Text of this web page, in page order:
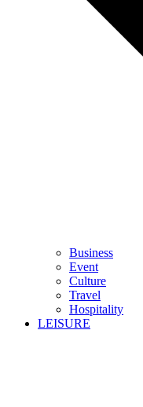
Business
Event
Culture
Travel
Hospitality
LEISURE